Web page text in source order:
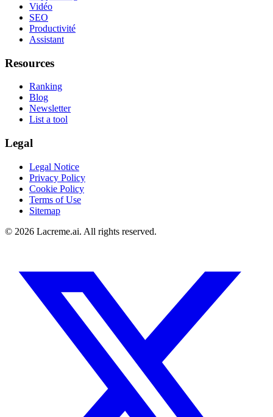
Vidéo
SEO
Productivité
Assistant
Resources
Ranking
Blog
Newsletter
List a tool
Legal
Legal Notice
Privacy Policy
Cookie Policy
Terms of Use
Sitemap
© 2026 Lacreme.ai. All rights reserved.